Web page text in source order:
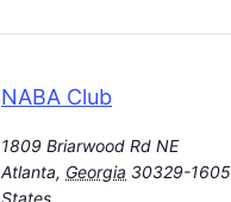
NABA Club
1809 Briarwood Rd NE
Atlanta, Georgia 30329-1605
States